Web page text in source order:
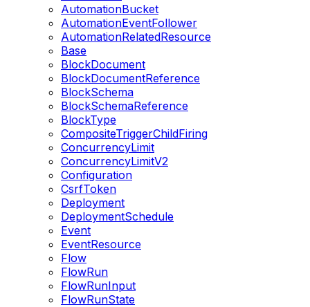
AutomationBucket
AutomationEventFollower
AutomationRelatedResource
Base
BlockDocument
BlockDocumentReference
BlockSchema
BlockSchemaReference
BlockType
CompositeTriggerChildFiring
ConcurrencyLimit
ConcurrencyLimitV2
Configuration
CsrfToken
Deployment
DeploymentSchedule
Event
EventResource
Flow
FlowRun
FlowRunInput
FlowRunState